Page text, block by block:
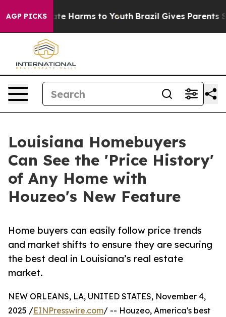
AGP PICKS
to Abate Harms to Youth Brazil Gives Parents
Louisiana Homebuyers
Can See the 'Price History'
of Any Home with
Houzeo's New Feature
Home buyers can easily follow price trends
and market shifts to ensure they are securing
the best deal in Louisiana’s real estate
market.
NEW ORLEANS, LA, UNITED STATES, November 4,
2025 /EINPresswire.com/ -- Houzeo, America's best